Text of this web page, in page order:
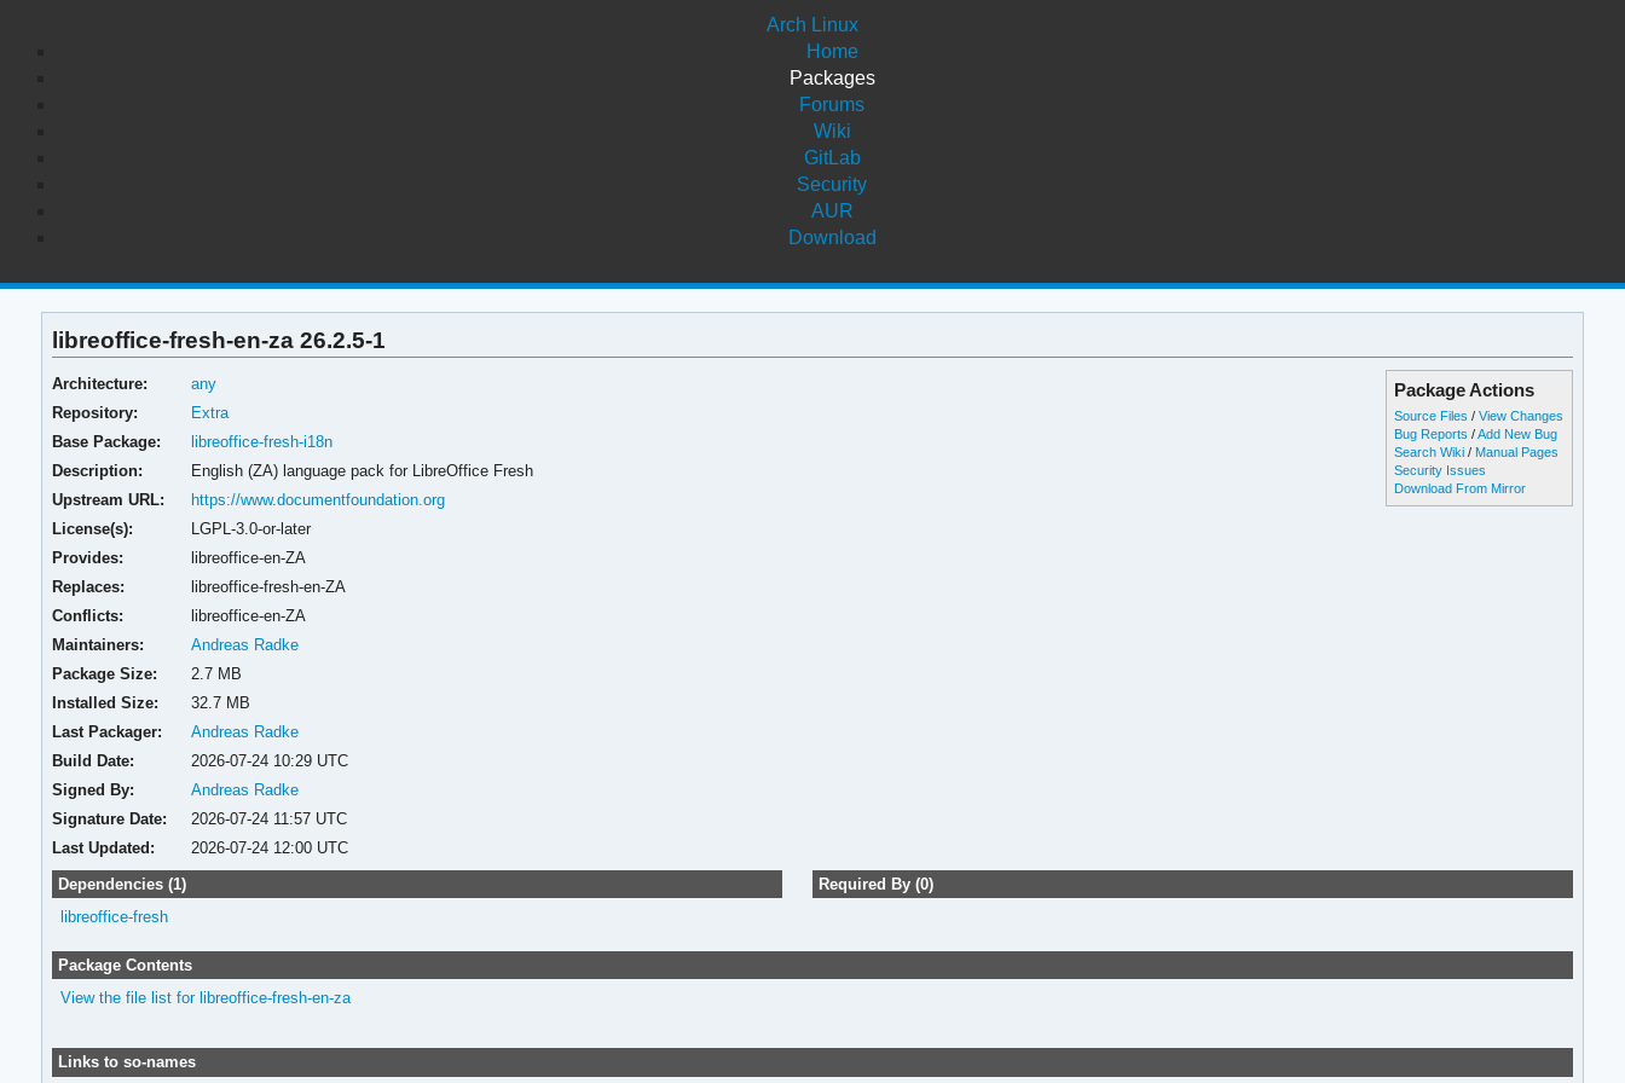
Arch Linux
Home
Packages
Forums
Wiki
GitLab
Security
AUR
Download
libreoffice-fresh-en-za 26.2.5-1
Package Actions
Source Files /View Changes
Bug Reports /Add New Bug
Search Wiki / Manual Pages
Security Issues
Download From Mirror
Architecture:
any
Repository:
Extra
Base Package:
libreoffice-fresh-i18n
Description:
English (ZA) language pack for LibreOffice Fresh
Upstream URL:
https://www.documentfoundation.org
License(s):
LGPL-3.0-or-later
Provides:
libreoffice-en-ZA
Replaces:
libreoffice-fresh-en-ZA
Conflicts:
libreoffice-en-ZA
Maintainers:
Andreas Radke
Package Size:
2.7 MB
Installed Size:
32.7 MB
Last Packager:
Andreas Radke
Build Date:
2026-07-24 10:29 UTC
Signed By:
Andreas Radke
Signature Date:
2026-07-24 11:57 UTC
Last Updated:
2026-07-24 12:00 UTC
Dependencies (1)
libreoffice-fresh
Required By (0)
Package Contents
View the file list for libreoffice-fresh-en-za
Links to so-names